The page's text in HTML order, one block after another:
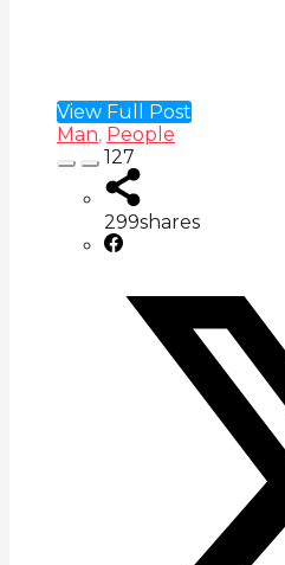
View Full Post
Man, People
127
299shares